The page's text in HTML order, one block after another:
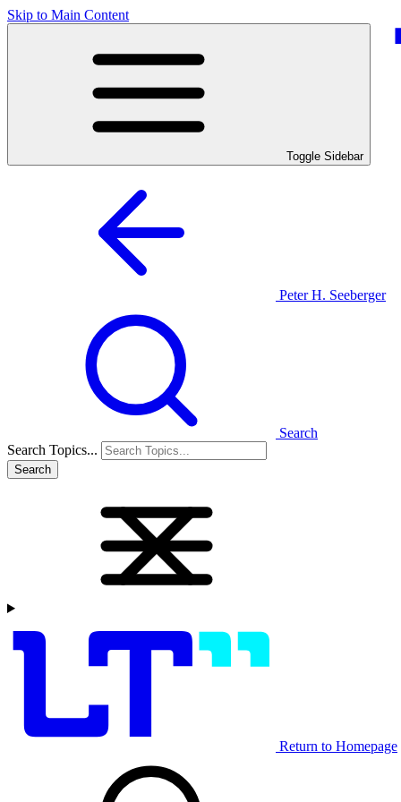
Skip to Main Content
Toggle Sidebar
Peter H. Seeberger
Search
Search Topics...
Search
Return to Homepage